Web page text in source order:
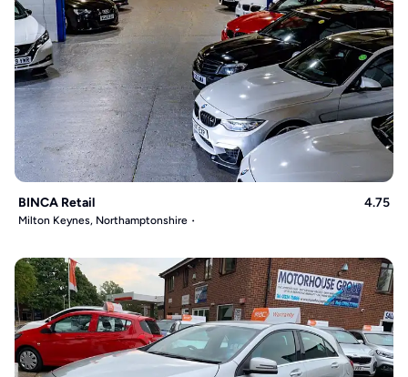
BINCA Retail 4.75
Milton Keynes, Northamptonshire